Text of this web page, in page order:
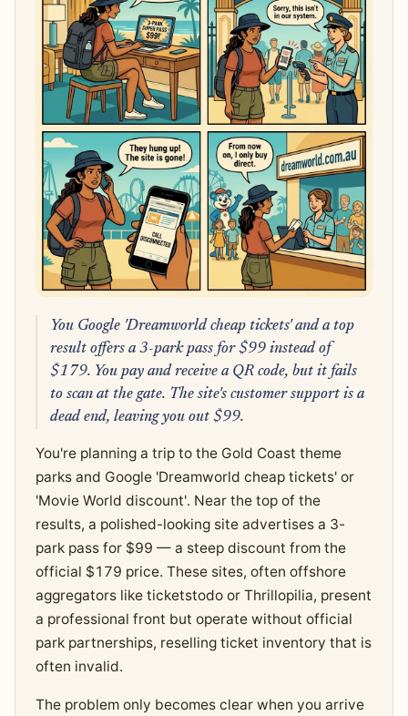
You Google 'Dreamworld cheap tickets' and a top
result offers a 3-park pass for $99 instead of
$179. You pay and receive a QR code, but it fails
to scan at the gate. The site's customer support is a
dead end, leaving you out $99.
You're planning a trip to the Gold Coast theme
parks and Google 'Dreamworld cheap tickets' or
'Movie World discount'. Near the top of the
results, a polished-looking site advertises a 3-
park pass for $99 — a steep discount from the
official $179 price. These sites, often offshore
aggregators like ticketstodo or Thrillopilia, present
a professional front but operate without official
park partnerships, reselling ticket inventory that is
often invalid.
The problem only becomes clear when you arrive